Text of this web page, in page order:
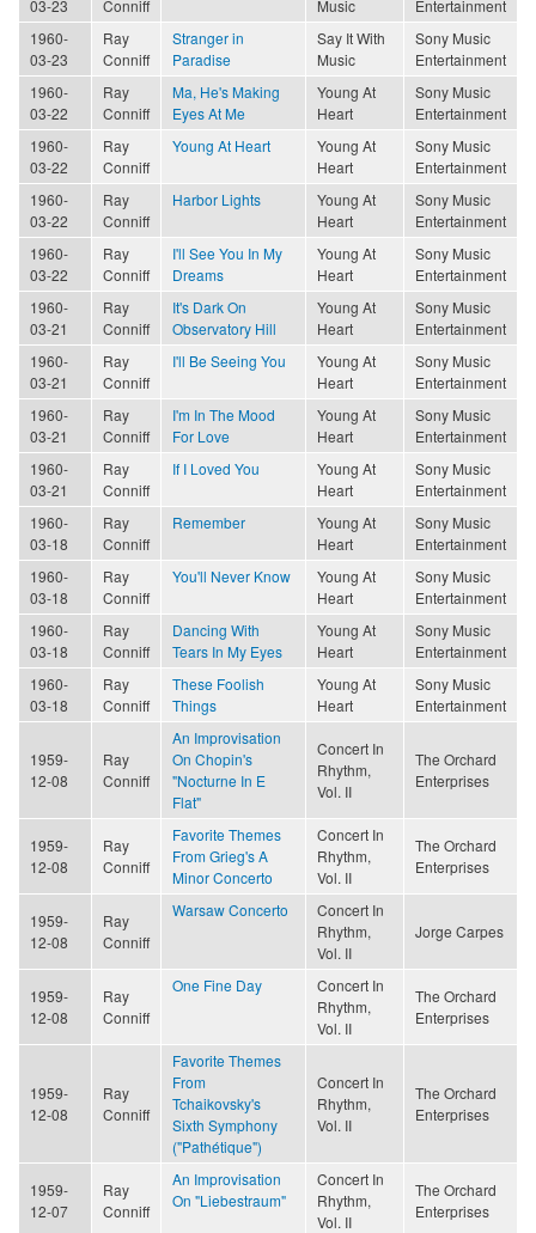
03-23 Conniff Music
Entertainment
1960-
03-23
Ray
Conniff
Stranger in
Paradise
Say It With
Music
Sony Music
Entertainment
1960-
03-22
Ray
Conniff
Ma, He's Making
Eyes At Me
Young At
Heart
Sony Music
Entertainment
1960-
03-22
Ray
Conniff
Young At Heart
Young At
Heart
Sony Music
Entertainment
1960-
03-22
Ray
Conniff
Harbor Lights
Young At
Heart
Sony Music
Entertainment
1960-
03-22
Ray
Conniff
I'll See You In My
Dreams
Young At
Heart
Sony Music
Entertainment
1960-
03-21
Ray
Conniff
It's Dark On
Observatory Hill
Young At
Heart
Sony Music
Entertainment
1960-
03-21
Ray
Conniff
I'll Be Seeing You
Young At
Heart
Sony Music
Entertainment
1960-
03-21
Ray
Conniff
I'm In The Mood
For Love
Young At
Heart
Sony Music
Entertainment
1960-
03-21
Ray
Conniff
If I Loved You
Young At
Heart
Sony Music
Entertainment
1960-
03-18
Ray
Conniff
Remember
Young At
Heart
Sony Music
Entertainment
1960-
03-18
Ray
Conniff
You'll Never Know
Young At
Heart
Sony Music
Entertainment
1960-
03-18
Ray
Conniff
Dancing With
Tears In My Eyes
Young At
Heart
Sony Music
Entertainment
1960-
03-18
Ray
Conniff
These Foolish
Things
Young At
Heart
Sony Music
Entertainment
1959-
12-08
Ray
Conniff
An Improvisation
On Chopin's
"Nocturne In E
Flat"
Concert In
Rhythm,
Vol. II
The Orchard
Enterprises
1959-
12-08
Ray
Conniff
Favorite Themes
From Grieg's A
Minor Concerto
Concert In
Rhythm,
Vol. II
The Orchard
Enterprises
1959-
12-08
Ray
Conniff
Warsaw Concerto
Concert In
Rhythm,
Vol. II
Jorge Carpes
1959-
12-08
Ray
Conniff
One Fine Day
Concert In
Rhythm,
Vol. II
The Orchard
Enterprises
1959-
12-08
Ray
Conniff
Favorite Themes
From
Tchaikovsky's
Sixth Symphony
("Pathétique")
Concert In
Rhythm,
Vol. II
The Orchard
Enterprises
1959-
12-07
Ray
Conniff
An Improvisation
On "Liebestraum"
Concert In
Rhythm,
Vol. II
The Orchard
Enterprises